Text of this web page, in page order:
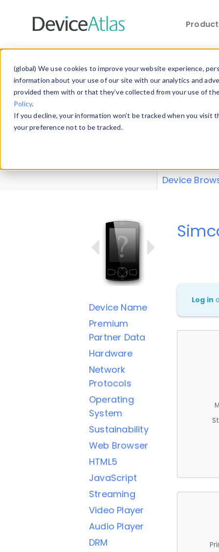
(global) We use cookies to improve your website experience,
information about your use of our site with our analytics and
provided them with or that they’ve collected from your use of
Policy.
If you decline, your information won’t be tracked when you
your preference not to be tracked.
Explore our
explore and
Device
Device Name
Premium
Partner Data
Hardware
Network
Protocols
Operating
System
Sustainability
Web Browser
HTML5
JavaScript
Streaming
Video Player
Audio Player
DRM
Log in